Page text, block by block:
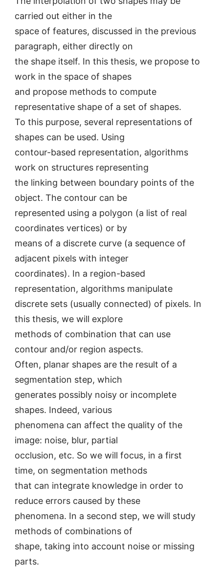
carried out either in the
space of features, discussed in the previous
paragraph, either directly on
the shape itself. In this thesis, we propose to
work in the space of shapes
and propose methods to compute
representative shape of a set of shapes.
To this purpose, several representations of
shapes can be used. Using
contour-based representation, algorithms
work on structures representing
the linking between boundary points of the
object. The contour can be
represented using a polygon (a list of real
coordinates vertices) or by
means of a discrete curve (a sequence of
adjacent pixels with integer
coordinates). In a region-based
representation, algorithms manipulate
discrete sets (usually connected) of pixels. In
this thesis, we will explore
methods of combination that can use
contour and/or region aspects.
Often, planar shapes are the result of a
segmentation step, which
generates possibly noisy or incomplete
shapes. Indeed, various
phenomena can affect the quality of the
image: noise, blur, partial
occlusion, etc. So we will focus, in a first
time, on segmentation methods
that can integrate knowledge in order to
reduce errors caused by these
phenomena. In a second step, we will study
methods of combinations of
shape, taking into account noise or missing
parts.